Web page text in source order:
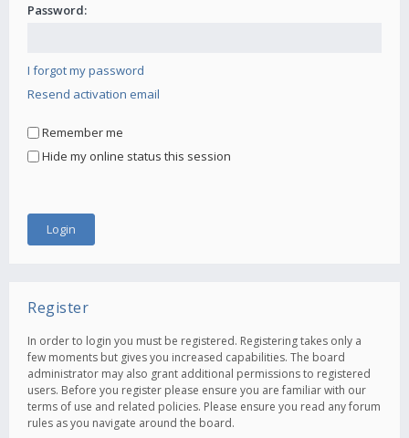
Password:
I forgot my password
Resend activation email
Remember me
Hide my online status this session
Register
In order to login you must be registered. Registering takes only a
few moments but gives you increased capabilities. The board
administrator may also grant additional permissions to registered
users. Before you register please ensure you are familiar with our
terms of use and related policies. Please ensure you read any forum
rules as you navigate around the board.